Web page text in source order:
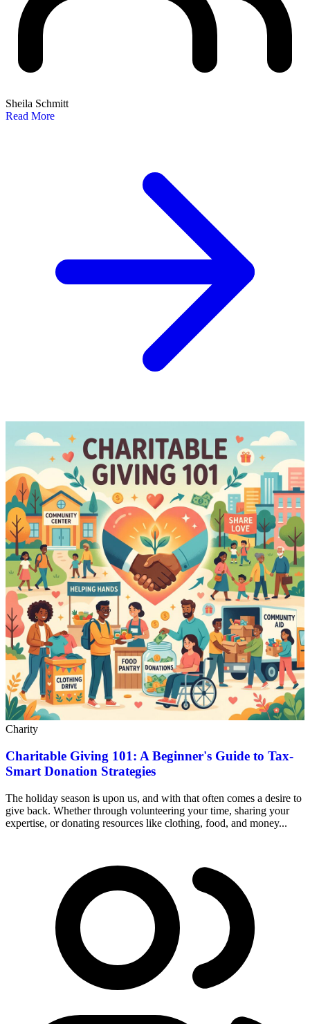
Sheila Schmitt
Read More
Charity
Charitable Giving 101: A Beginner's Guide to Tax-
Smart Donation Strategies
The holiday season is upon us, and with that often comes a desire to
give back. Whether through volunteering your time, sharing your
expertise, or donating resources like clothing, food, and money...